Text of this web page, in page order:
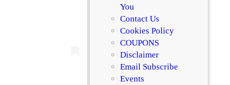
You
Contact Us
Cookies Policy
COUPONS
Disclaimer
Email Subscribe
Events